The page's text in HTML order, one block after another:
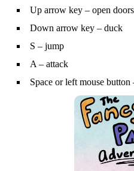
Up arrow key – open doors
Down arrow key – duck
S – jump
A – attack
Space or left mouse